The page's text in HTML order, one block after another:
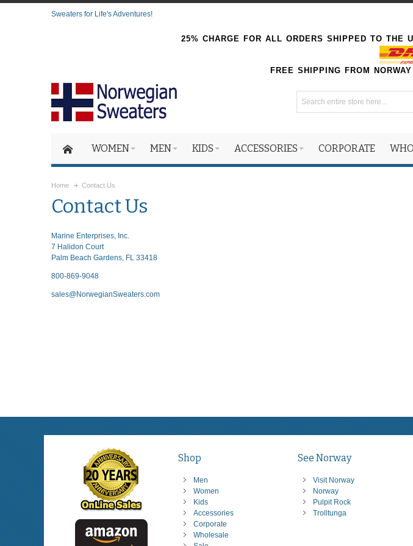
Sweaters for Life's Adventures!
25% CHARGE FOR ALL ORDERS SHIPPED TO THE
FREE SHIPPING FROM
WOMEN MEN KIDS ACCESSORIES CORPORATE
Home Contact Us
Contact Us
Marine Enterprises, Inc.
7 Halidon Court
Palm Beach Gardens, FL 33418
800-869-9048
sales@NorwegianSweaters.com
Shop
Men
Women
Kids
Accessories
Corporate
Wholesale
See Norway
Visit Norway
Norway
Pulpit Rock
Trolltunga